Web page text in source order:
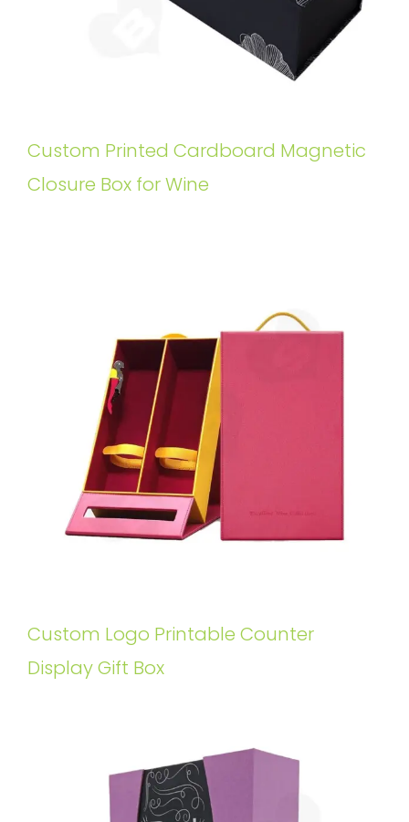
Custom Printed Cardboard Magnetic
Closure Box for Wine
Custom Logo Printable Counter
Display Gift Box